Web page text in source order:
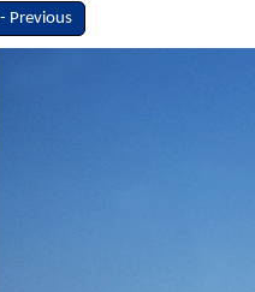
Previous